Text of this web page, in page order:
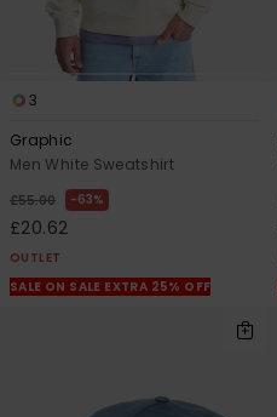
3
Graphic
Men White Sweatshirt
£55.00 63%
£20.62
OUTLET
SALE ON SALE EXTRA 25% OFF